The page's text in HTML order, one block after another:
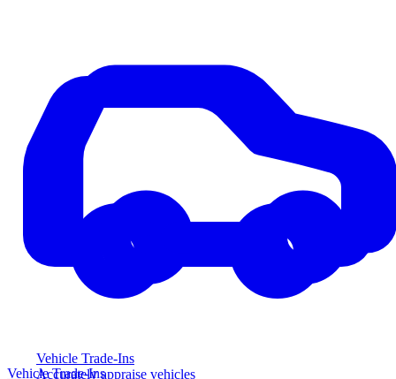
Vehicle Trade-Ins
Accurately appraise vehicles
Vehicle Trade-Ins